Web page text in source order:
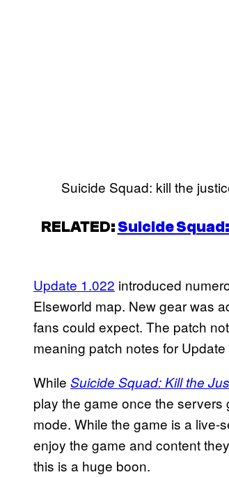
Suicide Squad: kill the
RELATED:Suicide
Update 1.022 introduced
Elseworld map. New gear was
fans could expect. The patch
meaning patch notes for
While Suicide Squad: Kill the
play the game once the
mode. While the game is a
enjoy the game and content
this is a huge boon.